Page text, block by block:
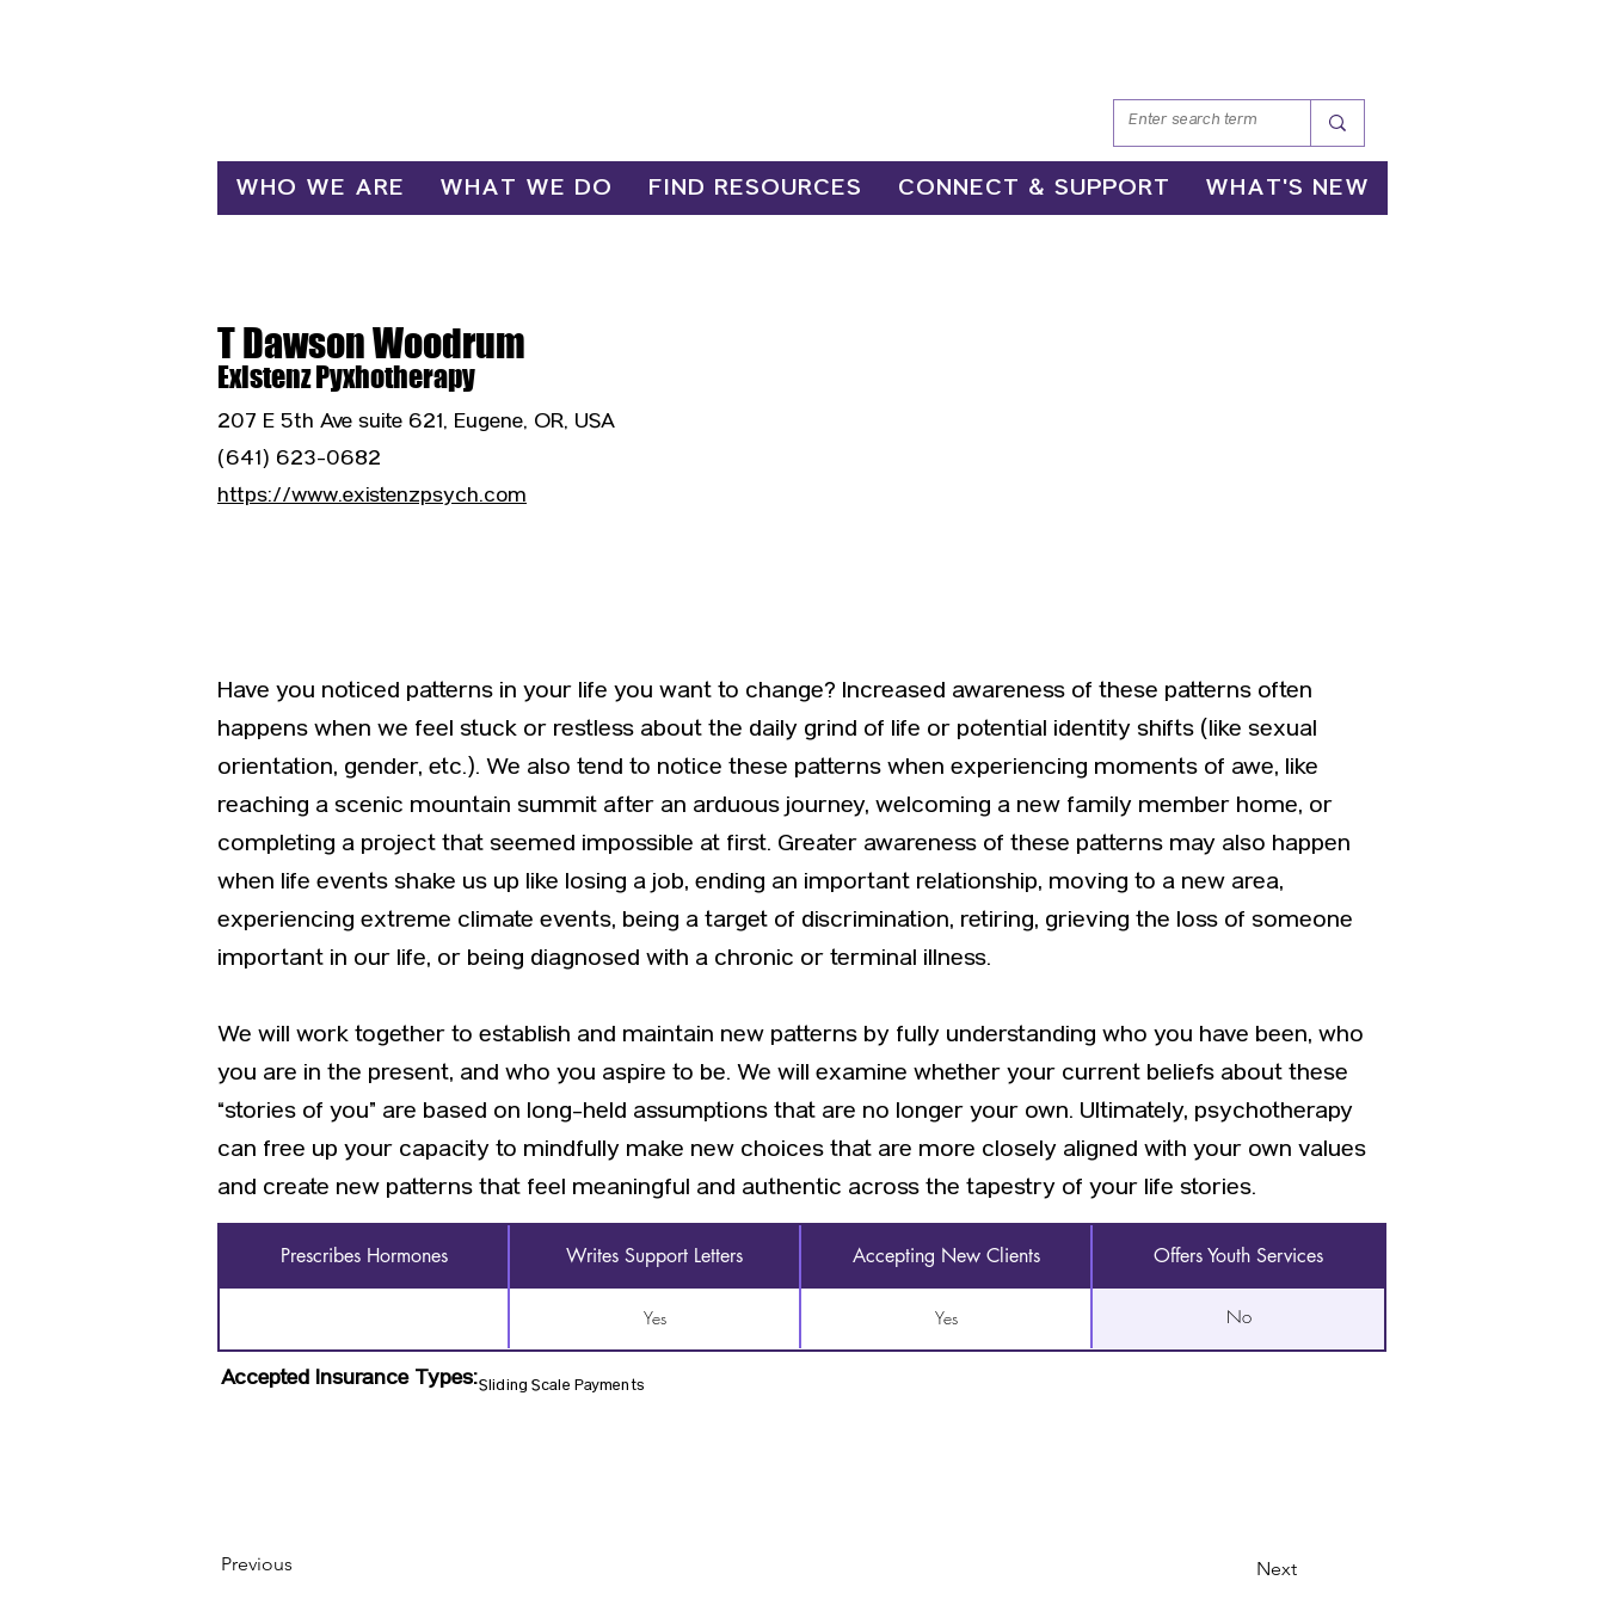
WHO WE ARE WHAT WE DO FIND RESOURCES CONNECT & SUPPORT WHAT'S NEW
T Dawson Woodrum
Existenz Pyxhotherapy
207 E 5th Ave suite 621, Eugene, OR, USA
(641) 623-0682
https://www.existenzpsych.com
Have you noticed patterns in your life you want to change? Increased awareness of these patterns often
happens when we feel stuck or restless about the daily grind of life or potential identity shifts (like sexual
orientation, gender, etc.). We also tend to notice these patterns when experiencing moments of awe, like
reaching a scenic mountain summit after an arduous journey, welcoming a new family member home, or
completing a project that seemed impossible at first. Greater awareness of these patterns may also happen
when life events shake us up like losing a job, ending an important relationship, moving to a new area,
experiencing extreme climate events, being a target of discrimination, retiring, grieving the loss of someone
important in our life, or being diagnosed with a chronic or terminal illness.
We will work together to establish and maintain new patterns by fully understanding who you have been, who
you are in the present, and who you aspire to be. We will examine whether your current beliefs about these
“stories of you” are based on long-held assumptions that are no longer your own. Ultimately, psychotherapy
can free up your capacity to mindfully make new choices that are more closely aligned with your own values
and create new patterns that feel meaningful and authentic across the tapestry of your life stories.
Prescribes Hormones Writes Support Letters Accepting New Clients Offers Youth Services
Yes Yes No
Accepted Insurance Types:Sliding Scale Payments
Previous Next